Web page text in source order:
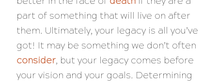
part of something that will live on after
them. Ultimately, your legacy is all you’ve
got! It may be something we don’t often
consider, but your legacy comes before
your vision and your goals. Determining